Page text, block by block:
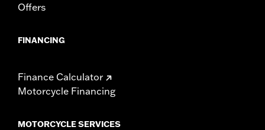
Offers
FINANCING
Finance Calculator
Motorcycle Financing
MOTORCYCLE SERVICES